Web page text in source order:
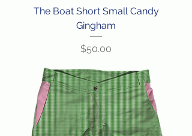
The Boat Short Small Candy
Gingham
Price
$50.00